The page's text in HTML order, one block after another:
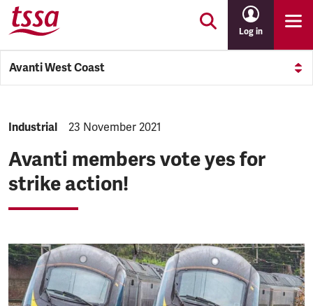
Skip to main content
Log in
Avanti West Coast
NEWS.CATEGORY:
Industrial NEWS.PUBLISHED:
23 November 2021
Avanti members vote yes for
strike action!